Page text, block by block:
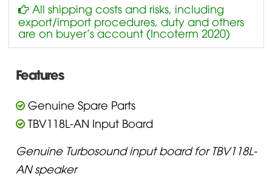
All shipping costs and risks, including
export/import procedures, duty and others
are on buyer’s account (Incoterm 2020)
Features
Genuine Spare Parts
TBV118L-AN Input Board
Genuine Turbosound input board for TBV118L-
AN speaker